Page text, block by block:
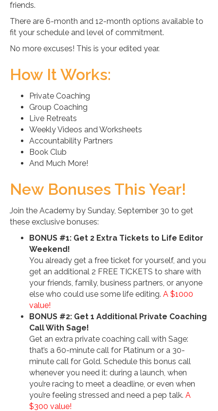
friends.
There are 6-month and 12-month options available to
fit your schedule and level of commitment.
No more excuses! This is your edited year.
How It Works:
Private Coaching
Group Coaching
Live Retreats
Weekly Videos and Worksheets
Accountability Partners
Book Club
And Much More!
New Bonuses This Year!
Join the Academy by Sunday, September 30 to get
these exclusive bonuses:
BONUS #1: Get 2 Extra Tickets to Life Editor
Weekend!
You already get a free ticket for yourself, and you
get an additional 2 FREE TICKETS to share with
your friends, family, business partners, or anyone
else who could use some life editing. A $1000
value!
BONUS #2: Get 1 Additional Private Coaching
Call With Sage!
Get an extra private coaching call with Sage:
that’s a 60-minute call for Platinum or a 30-
minute call for Gold. Schedule this bonus call
whenever you need it: during a launch, when
you’re racing to meet a deadline, or even when
you’re feeling stressed and need a pep talk. A
$300 value!